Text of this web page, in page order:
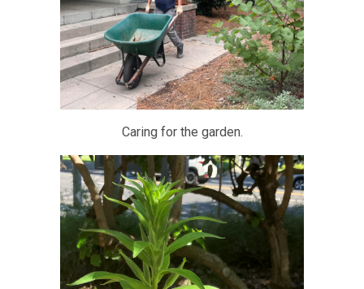
Caring for the garden.